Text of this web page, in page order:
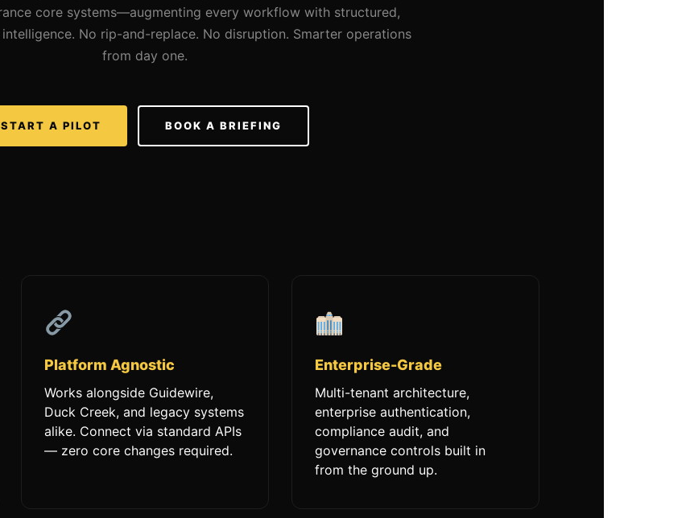
core systems—augmenting every workflow with structured,
No rip-and-replace. No disruption. Smarter operations
from day one.
START A PILOT BOOK A BRIEFING
Platform Agnostic
Works alongside Guidewire,
Duck Creek, and legacy systems
alike. Connect via standard APIs
— zero core changes required.
Enterprise-Grade
Multi-tenant architecture,
enterprise authentication,
compliance audit, and
governance controls built in
from the ground up.